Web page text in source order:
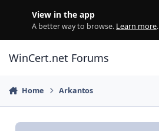
View in the app
A better way to browse. Learn more.
WinCert.net Forums
Home Arkantos